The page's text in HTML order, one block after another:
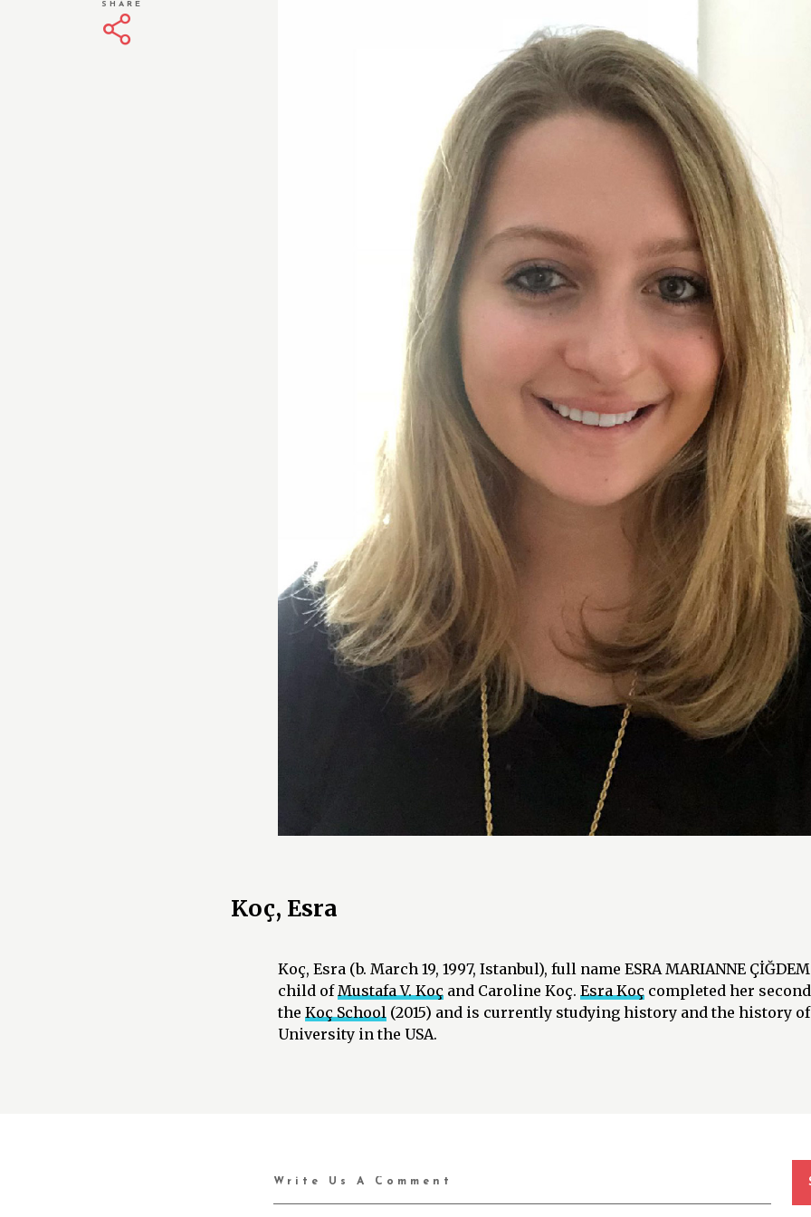
SHARE
Koç, Esra
Koç, Esra (b. March 19, 1997, Istanbul), full name ESRA MARIANNE
child ofMustafa V. Koçand Caroline Koç. Esra Koçcompleted her
the Koç School(2015) and is currently studying history and the history
University in the USA.